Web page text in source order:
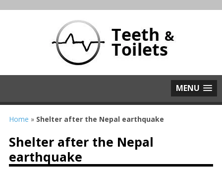
MENU
Home » Shelter after the Nepal earthquake
Shelter after the Nepal
earthquake